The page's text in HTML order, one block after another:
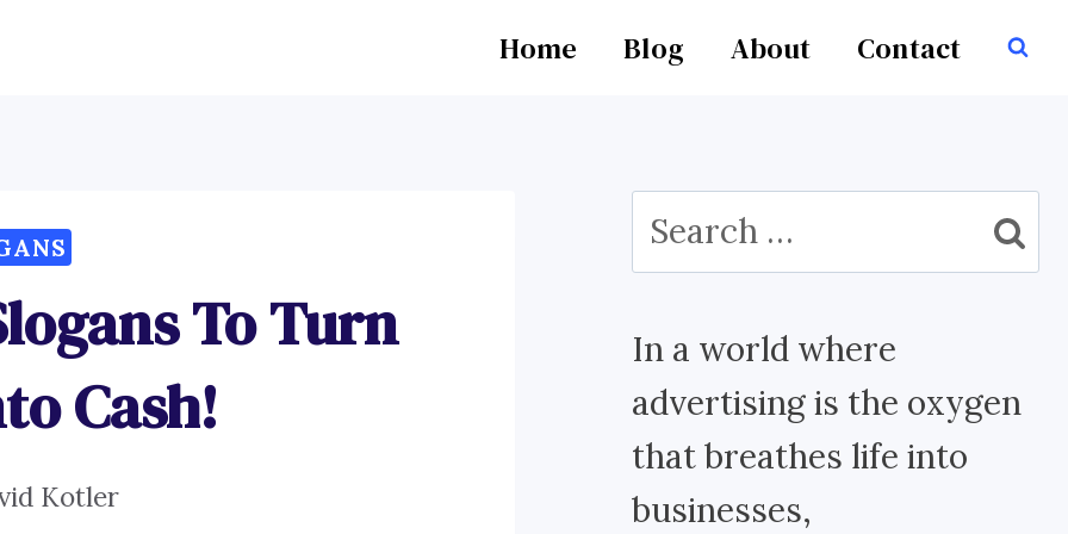
Home Blog About Contact
To Turn
Cash!
Kotler
Search
for:
In a world where
advertising is the oxygen
that breathes life into
businesses,